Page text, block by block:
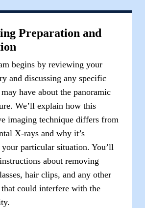
Preparation and
begins by reviewing your
and discussing any specific
have about the panoramic
We’ll explain how this
imaging technique differs from
X-rays and why it’s
particular situation. You’ll
about removing
hair clips, and any other
could interfere with the